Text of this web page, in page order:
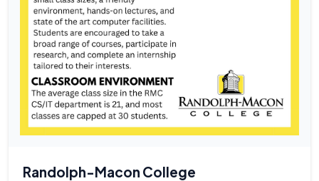
Randolph-Macon College